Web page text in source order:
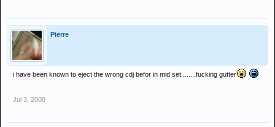
Pierre
i have been known to eject the wrong cdj befor in mid set........fucking gutter
Jul 3, 2008